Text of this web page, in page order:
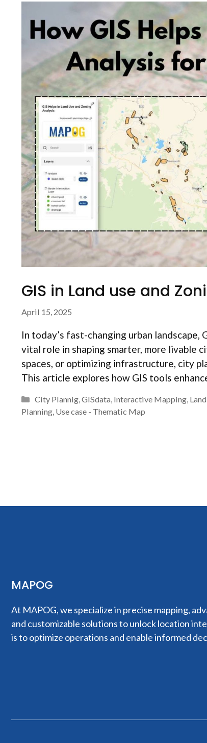
GIS in Land use and
April 15, 2025
In today’s fast-changing urban
vital role in shaping smarter, more livable
spaces, or optimizing infrastructure, city
This article explores how GIS tools
Categories
City Plannig,GISdata, Interactive Mapping,
Planning, Use case - Thematic Map
MAPOG
At MAPOG, we specialize in precise mapping,
and customizable solutions to unlock location
is to optimize operations and enable informed